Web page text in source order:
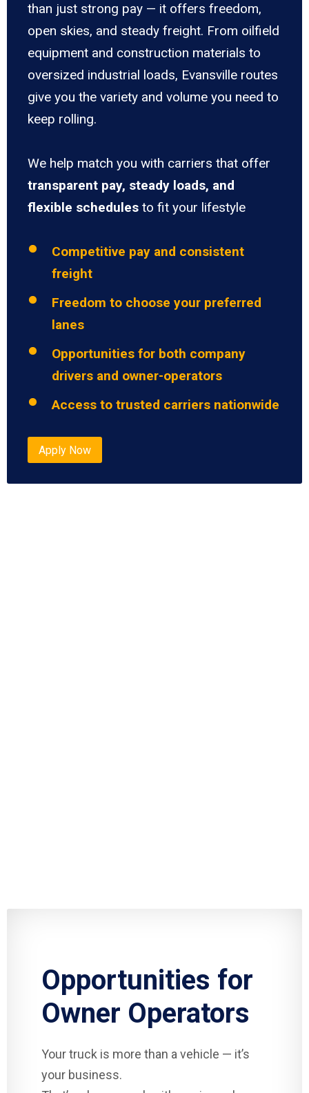
than just strong pay — it offers freedom,
open skies, and steady freight. From oilfield
equipment and construction materials to
oversized industrial loads, Evansville routes
give you the variety and volume you need to
keep rolling.
We help match you with carriers that offer
transparent pay, steady loads, and
flexible schedules to fit your lifestyle
Competitive pay and consistent
freight
Freedom to choose your preferred
lanes
Opportunities for both company
drivers and owner-operators
Access to trusted carriers nationwide
Apply Now
Opportunities for
Owner Operators
Your truck is more than a vehicle — it’s
your business.